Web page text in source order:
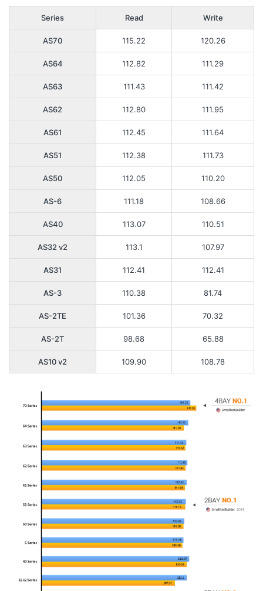
Series Read Write
AS70 115.22 120.26
AS64 112.82 111.29
AS63 111.43 111.42
AS62 112.80 111.95
AS61 112.45 111.64
AS51 112.38 111.73
AS50 112.05 110.20
AS-6 111.18 108.66
AS40 113.07 110.51
AS32 v2 113.1 107.97
AS31 112.41 112.41
AS-3 110.38 81.74
AS-2TE 101.36 70.32
AS-2T 98.68 65.88
AS10 v2 109.90 108.78